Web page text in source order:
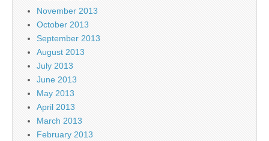
November 2013
October 2013
September 2013
August 2013
July 2013
June 2013
May 2013
April 2013
March 2013
February 2013